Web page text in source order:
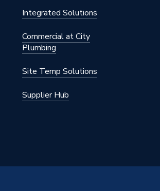
Integrated Solutions
Commercial at City
Plumbing
Site Temp Solutions
Supplier Hub